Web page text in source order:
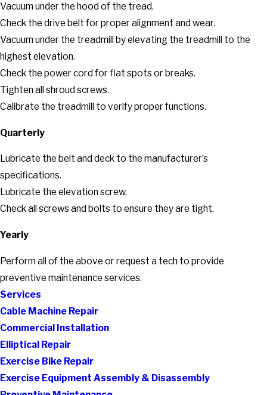
Vacuum under the hood of the tread.
Check the drive belt for proper alignment and wear.
Vacuum under the treadmill by elevating the treadmill to the
highest elevation.
Check the power cord for flat spots or breaks.
Tighten all shroud screws.
Calibrate the treadmill to verify proper functions.
Quarterly
Lubricate the belt and deck to the manufacturer’s
specifications.
Lubricate the elevation screw.
Check all screws and bolts to ensure they are tight.
Yearly
Perform all of the above or request a tech to provide
preventive maintenance services.
Services
Cable Machine Repair
Commercial Installation
Elliptical Repair
Exercise Bike Repair
Exercise Equipment Assembly & Disassembly